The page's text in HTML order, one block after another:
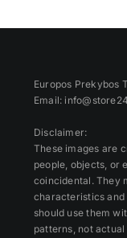
Europos Prekybos
Email:
Disclaimer:
These images are
people, objects, or
coincidental. They
characteristics and
should use them
patterns, not